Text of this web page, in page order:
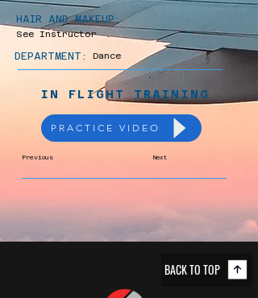
HAIR AND MAKEUP:
See Instructor
DEPARTMENT: Dance
IN FLIGHT TRAINING
PRACTICE VIDEO
Previous Next
BACK TO TOP